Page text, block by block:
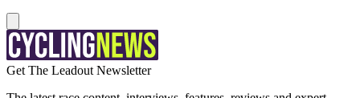
Get The Leadout Newsletter